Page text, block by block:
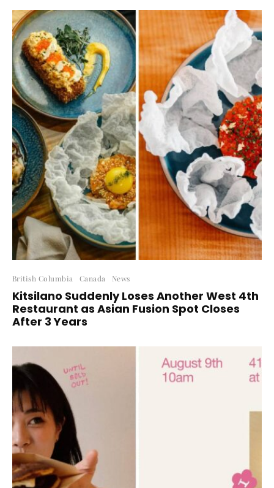
British Columbia Canada News
Kitsilano Suddenly Loses Another West 4th
Restaurant as Asian Fusion Spot Closes
After 3 Years